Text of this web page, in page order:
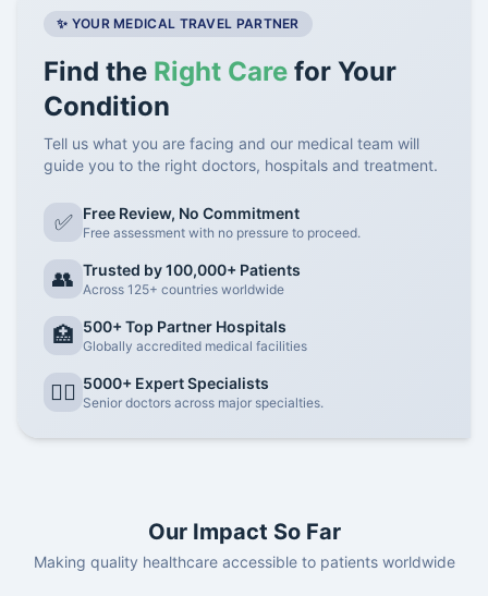
✨ YOUR MEDICAL TRAVEL PARTNER
Find the Right Care for Your
Condition
Tell us what you are facing and our medical team will
guide you to the right doctors, hospitals and treatment.
✅ Free Review, No Commitment
Free assessment with no pressure to proceed.
👥 Trusted by 100,000+ Patients
Across 125+ countries worldwide
🏥 500+ Top Partner Hospitals
Globally accredited medical facilities
👨‍⚕️ 5000+ Expert Specialists
Senior doctors across major specialties.
Our Impact So Far
Making quality healthcare accessible to patients worldwide